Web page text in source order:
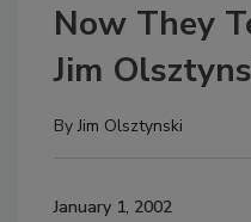
Now They
Jim
ByJim Olsztynski
January 1, 2002